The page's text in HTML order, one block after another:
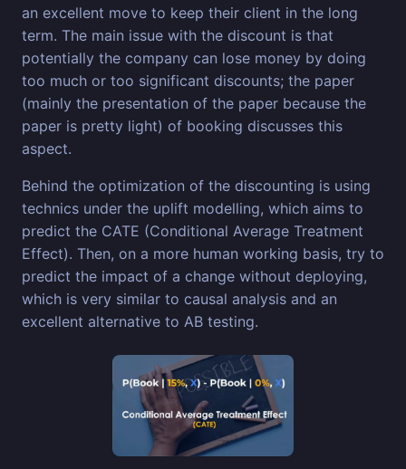
an excellent move to keep their client in the long
term. The main issue with the discount is that
potentially the company can lose money by doing
too much or too significant discounts; the paper
(mainly the presentation of the paper because the
paper is pretty light) of booking discusses this
aspect.
Behind the optimization of the discounting is using
technics under the uplift modelling, which aims to
predict the CATE (Conditional Average Treatment
Effect). Then, on a more human working basis, try to
predict the impact of a change without deploying,
which is very similar to causal analysis and an
excellent alternative to AB testing.